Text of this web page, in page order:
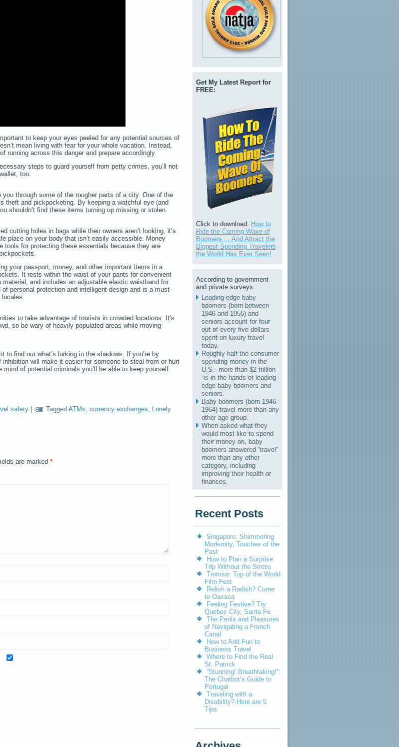
to keep your eyes peeled for any potential sources of
mean living with fear for your whole vacation. Instead,
running across this danger and prepare accordingly.
steps to guard yourself from petty crimes, you’ll not
too.
through some of the rougher parts of a city. One of the
theft and pickpocketing. By keeping a watchful eye (and
shouldn’t find these items turning up missing or stolen.
cutting holes in bags while their owners aren’t looking, it’s
place on your body that isn’t easily accessible. Money
tools for protecting these essentials because they are
your passport, money, and other important items in a
It rests within the waist of your pants for convenient
and includes an adjustable elastic waistband for
personal protection and intelligent design and is a must-
to take advantage of tourists in crowded locations. It’s
so be wary of heavily populated areas while moving
to find out what’s lurking in the shadows. If you’re by
will make it easier for someone to steal from or hurt
of potential criminals you’ll be able to keep yourself
safety Tagged ATMs, currency exchanges, Lonely
are marked *
Get My Latest Report for
FREE:
Click to download: How to
Ride the Coming Wave of
Boomers ... And Attract the
Biggest-Spending Travelers
the World Has Ever Seen!
According to government
and private surveys:
Leading-edge baby
boomers (born between
1946 and 1955) and
seniors account for four
out of every five dollars
spent on luxury travel
today.
Roughly half the consumer
spending money in the
U.S.--more than $2 trillion-
-is in the hands of leading-
edge baby boomers and
seniors.
Baby boomers (born 1946-
1964) travel more than any
other age group.
When asked what they
would most like to spend
their money on, baby
boomers answered “travel”
more than any other
category, including
improving their health or
finances.
Recent Posts
Singapore: Shimmering
Modernity, Touches of the
Past
How to Plan a Surprise
Trip Without the Stress
Tromsø: Top of the World
Film Fest
Relish a Radish? Come
to Oaxaca
Feeling Festive? Try
Quebec City, Santa Fe
The Perils and Pleasures
of Navigating a French
Canal
How to Add Fun to
Business Travel
Where to Find the Real
St. Patrick
“Stunning! Breathtaking!”:
The Chatbot’s Guide to
Portugal
Traveling with a
Disability? Here are 5
Tips